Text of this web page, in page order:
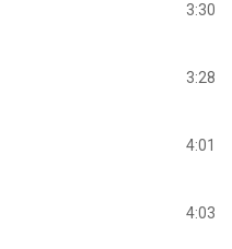
3:30
3:28
4:01
4:03